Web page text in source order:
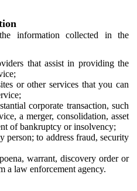
information collected in the
that assist in providing the
or other services that you can
corporate transaction, such
a merger, consolidation, asset
of bankruptcy or insolvency;
person; to address fraud, security
warrant, discovery order or
a law enforcement agency.